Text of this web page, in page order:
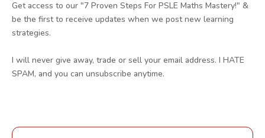
Get access to our "7 Proven Steps For PSLE Maths Mastery!" &
be the first to receive updates when we post new learning
strategies.
I will never give away, trade or sell your email address. I HATE
SPAM, and you can unsubscribe anytime.